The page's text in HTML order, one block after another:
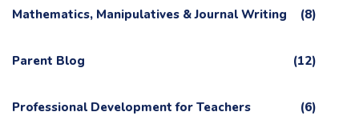
Mathematics, Manipulatives & Journal Writing
(8)
Parent Blog (12)
Professional Development for Teachers (6)